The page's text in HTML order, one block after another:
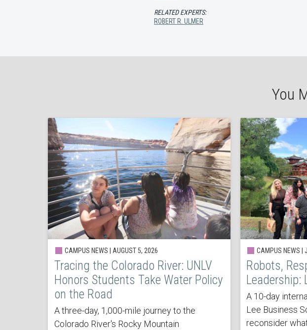
RELATED EXPERTS:
ROBERT R. ULMER
You
CAMPUS NEWS | AUGUST 5, 2026
Tracing the Colorado River: UNLV
Honors Students Take Water Policy
on the Road
A three-day, 1,000-mile journey to the
Colorado River's Rocky Mountain
CAMPUS NEWS |
Robots,
Leadership:
A 10-day
Lee Business
reconsider